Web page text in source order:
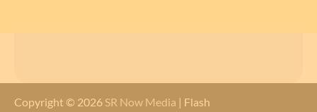
Copyright © 2026 SR Now Media | Flash